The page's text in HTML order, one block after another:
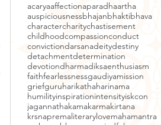
acaryaaffectionaparadhaartha
auspiciousnessbhajanbhaktibhava
charactercharitychastisement
childhoodcompassionconduct
convictiondarsanadeitydestiny
detachmentdetermination
devotiondharmadiksaenthusiasm
faithfearlessnessgaudiyamission
griefguruharikathaharinama
humilityinspirationintensityiskcon
jagannathakamakarmakirtana
krsnapremaliterarylovemahamantra